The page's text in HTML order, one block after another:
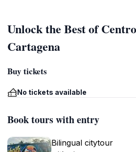
Unlock the Best of
Cartagena
Buy tickets
No tickets available
Book tours with entry
Bilingual citytour